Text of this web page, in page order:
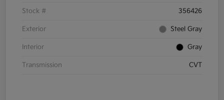
Stock # 356426
Exterior Steel Gray
Interior Gray
Transmission CVT